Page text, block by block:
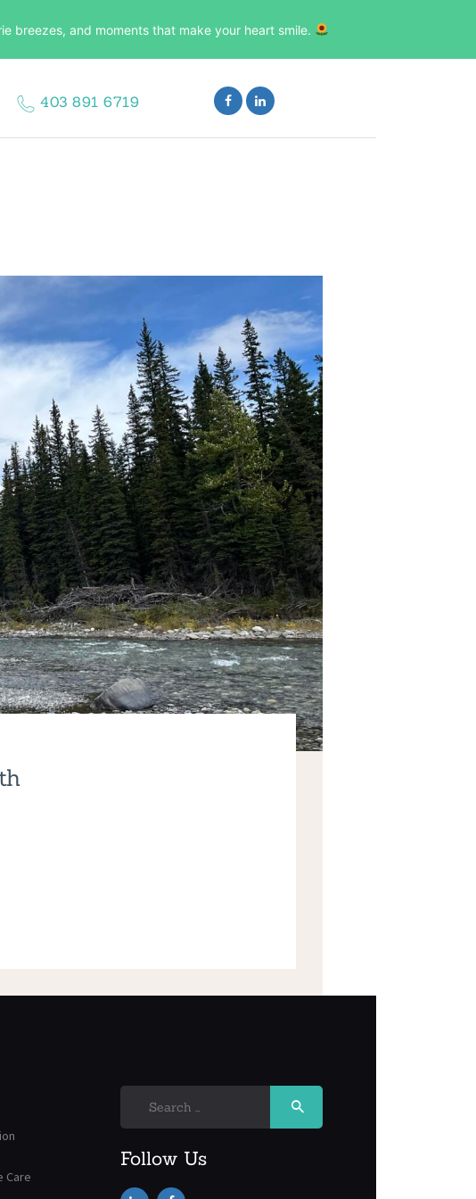
403 891 6719
Care
Search
Follow Us
breezes, and moments that make your heart smile.